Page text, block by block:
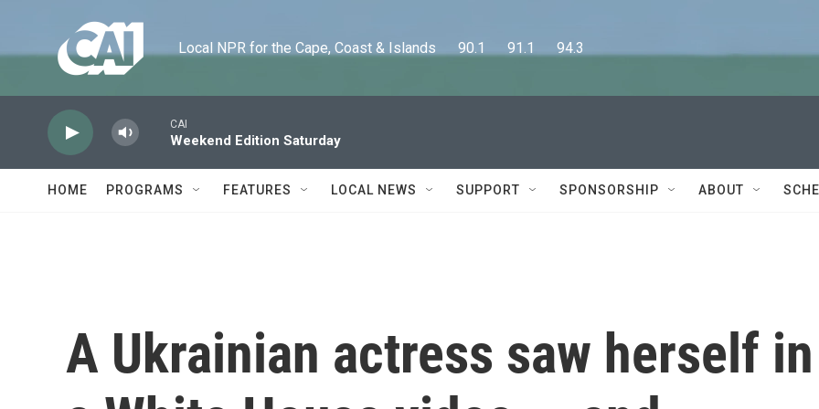
Local NPR for the Cape, Coast & Islands      90.1      91.1      94.3
CAI
Weekend Edition Saturday
HOME PROGRAMS FEATURES LOCAL NEWS SUPPORT SPONSORSHIP ABOUT
A Ukrainian actress saw herself in